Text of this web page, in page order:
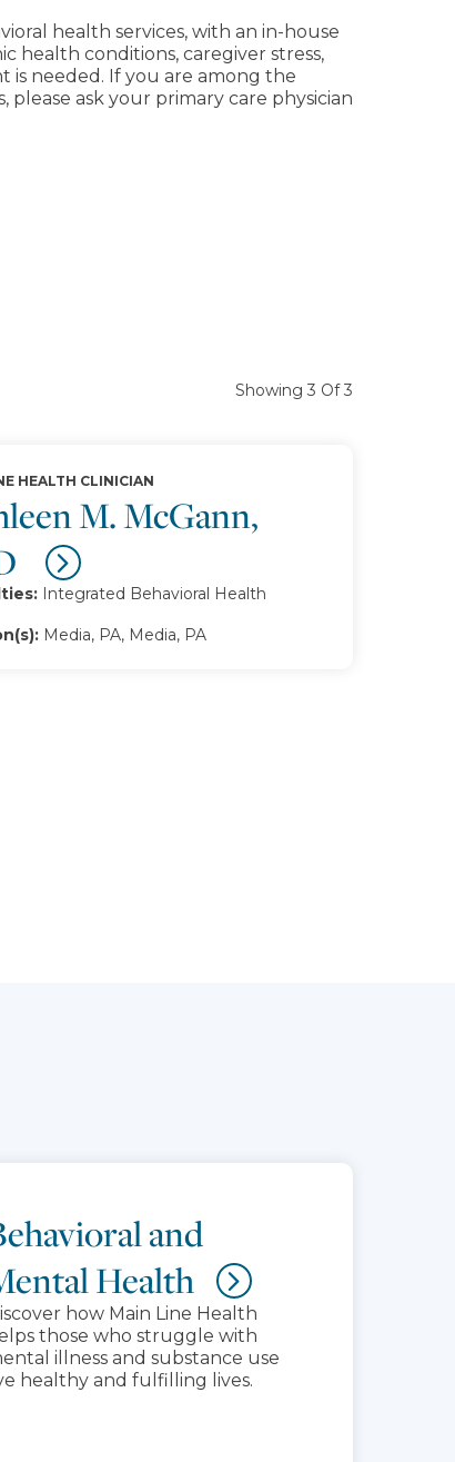
health services, with an in-house
health conditions, caregiver stress,
is needed. If you are among the
ask your primary care physician
Showing 3 Of 3
M. McGann,
HEALTH CLINICIAN
Integrated Behavioral Health
Media, PA, Media, PA
and
Health
how Main Line Health
those who struggle with
illness and substance use
healthy and fulfilling lives.